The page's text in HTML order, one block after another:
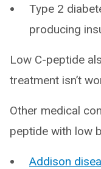
Type 2
producing
Low C-peptide
treatment isn’t
Other medical
peptide with low
Addison